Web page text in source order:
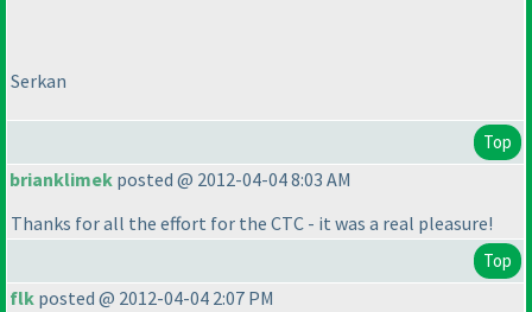
Serkan
Top
brianklimek posted @ 2012-04-04 8:03 AM
Thanks for all the effort for the CTC - it was a real pleasure!
Top
flk posted @ 2012-04-04 2:07 PM